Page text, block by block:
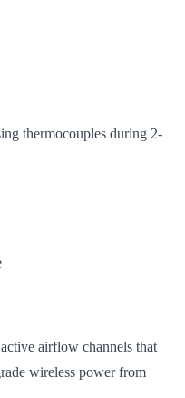
thermocouples during 2-
airflow channels that
wireless power from